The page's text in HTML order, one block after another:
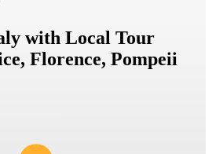
with Local Tour
Florence, Pompeii